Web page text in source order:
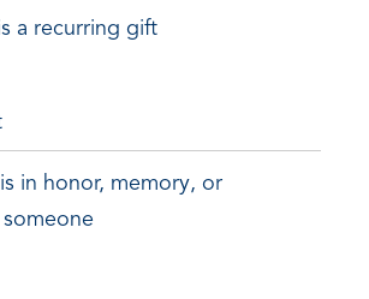
a recurring gift
is in honor, memory, or